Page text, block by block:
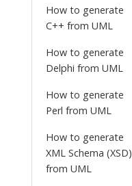
How to generate
C++ from UML
How to generate
Delphi from UML
How to generate
Perl from UML
How to generate
XML Schema (XSD)
from UML